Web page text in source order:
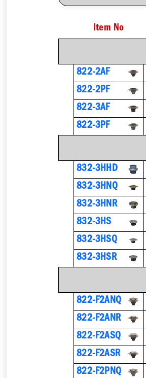
Item No
822-2AF
822-2PF
822-3AF
822-3PF
832-3HHD
832-3HNQ
832-3HNR
832-3HS
832-3HSQ
832-3HSR
822-F2ANQ
822-F2ANR
822-F2ASQ
822-F2ASR
822-F2PNQ